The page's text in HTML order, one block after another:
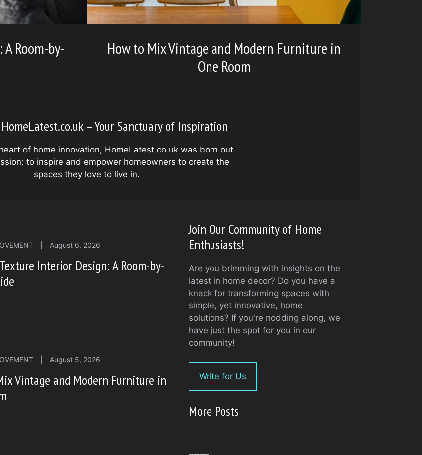
Room-by-
How to Mix Vintage and Modern Furniture in
One Room
– Your Sanctuary of Inspiration
of home innovation, HomeLatest.co.uk was born out
to inspire and empower homeowners to create the
spaces they love to live in.
August 6, 2026
Interior Design: A Room-by-
August 5, 2026
Vintage and Modern Furniture in
Join Our Community of Home
Enthusiasts!
Are you brimming with insights on the
latest in home decor? Do you have a
knack for transforming spaces with
simple, yet innovative, home
solutions? If you're nodding along, we
have just the spot for you in our
community!
Write for Us
More Posts